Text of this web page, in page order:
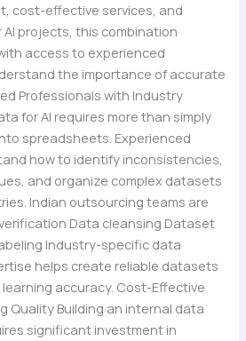
cost-effective services, and
projects, this combination
access to experienced
the importance of accurate
Professionals with Industry
for AI requires more than simply
spreadsheets. Experienced
how to identify inconsistencies,
and organize complex datasets
Indian outsourcing teams are
Data cleansing Dataset
Industry-specific data
helps create reliable datasets
accuracy. Cost-Effective
Quality Building an internal data
significant investment in